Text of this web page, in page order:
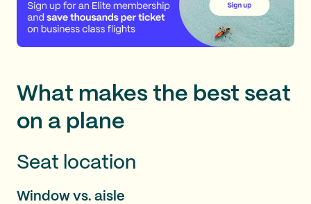
What makes the best seat
on a plane
Seat location
Window vs. aisle